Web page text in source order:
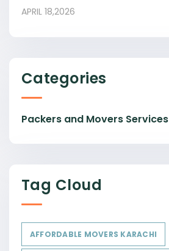
APRIL 18,2026
Categories
Packers and Movers Services
Tag Cloud
AFFORDABLE MOVERS KARACHI